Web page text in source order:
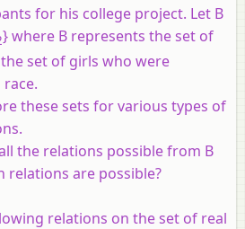
for his college project. Let B
} where B represents the set of
set of girls who were
these sets for various types of
the relations possible from B
relations are possible?
relations on the set of real